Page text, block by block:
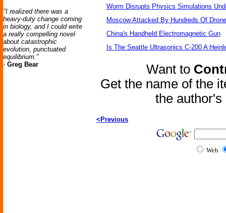
"I realized there was a
heavy-duty change coming
in biology, and I could write
a really compelling novel
about catastrophic
evolution, punctuated
equilibrium."
- Greg Bear
Worm Disrupts Physics Simulations
Moscow Attacked By Hundreds Of
China's Handheld Electromagnetic Gun
Is The Seattle Ultrasonics C-200 A
Want to
Get the name of the
the
<Previous
Web